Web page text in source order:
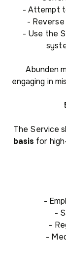
- Attempt
-
- Use the
Abunden
engaging in
The Service
basis for
-
-
-
-